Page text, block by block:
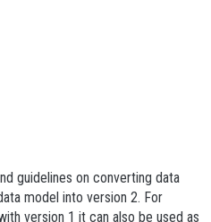
guidelines on converting data
model into version 2. For
version 1 it can also be used as